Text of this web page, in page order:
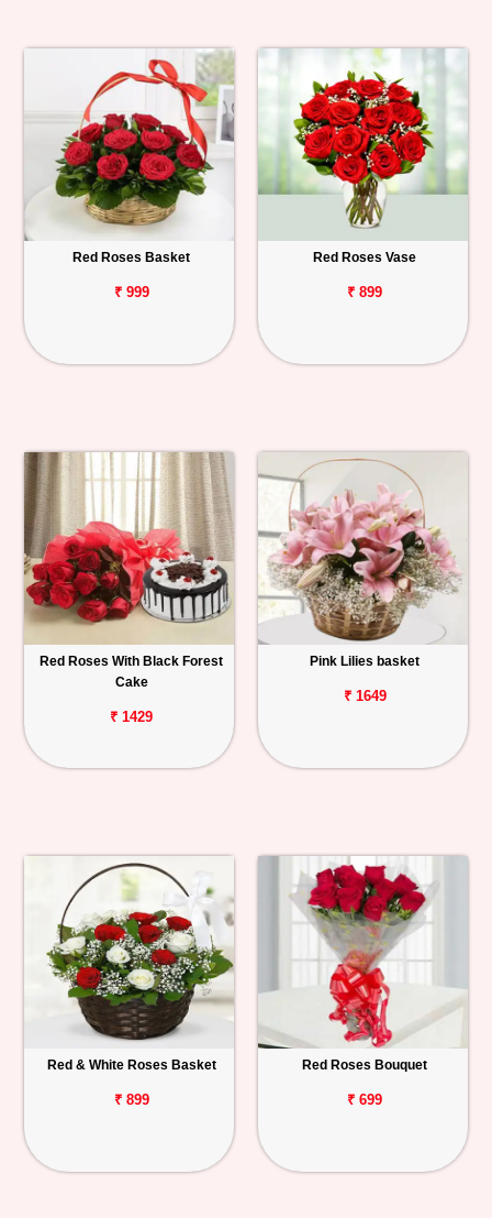
Red Roses Basket
₹ 999
Red Roses Vase
₹ 899
Red Roses With Black Forest
Cake
₹ 1429
Pink Lilies basket
₹ 1649
Red & White Roses Basket
₹ 899
Red Roses Bouquet
₹ 699